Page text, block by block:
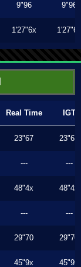
9"96 9"96
1'27"6x 1'27"6x
Real Time IGT
23"67 23"67
--- ---
48"4x 48"4x
--- ---
29"70 29"70
45"9x 45"9x